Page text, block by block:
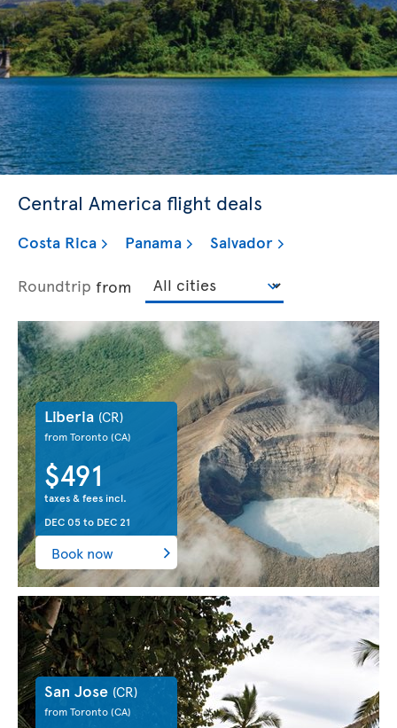
Central America flight deals
Costa Rica Panama
Salvador
Roundtrip from
Liberia (CR)
from Toronto(CA)
$491
taxes & fees incl.
DEC 05to DEC 21
Book now
San Jose (CR)
from Toronto(CA)